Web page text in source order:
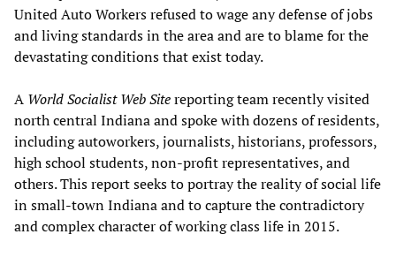
United Auto Workers refused to wage any defense of jobs
and living standards in the area and are to blame for the
devastating conditions that exist today.
A World Socialist Web Sitereporting team recently visited
north central Indiana and spoke with dozens of residents,
including autoworkers, journalists, historians, professors,
high school students, non-profit representatives, and
others. This report seeks to portray the reality of social life
in small-town Indiana and to capture the contradictory
and complex character of working class life in 2015.